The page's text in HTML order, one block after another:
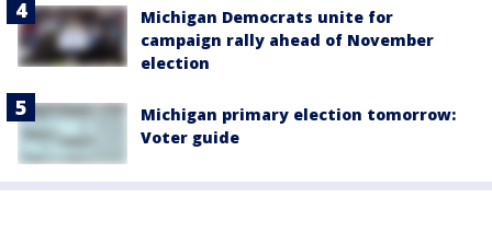
Michigan Democrats unite for
campaign rally ahead of November
election
Michigan primary election tomorrow:
Voter guide